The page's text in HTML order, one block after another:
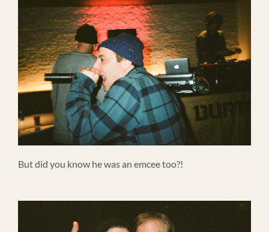
But did you know he was an emcee too?!